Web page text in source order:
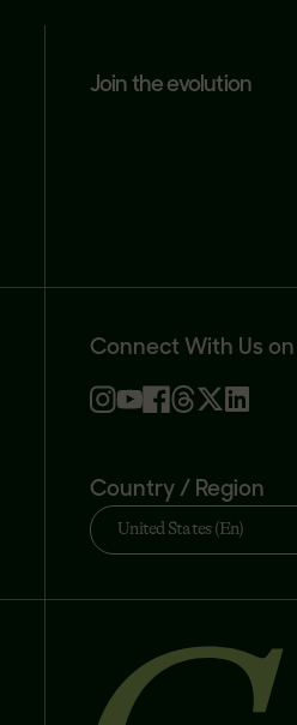
join the evolution
Connect With Us on
Country / Region
United States (En)